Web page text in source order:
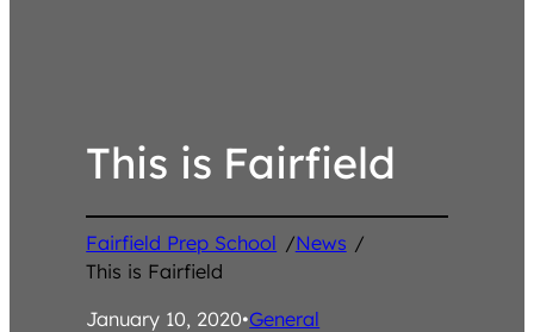
This is Fairfield
Fairfield Prep School /News /
This is Fairfield
January 10, 2020•General